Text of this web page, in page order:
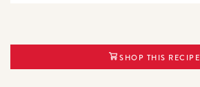
SHOP THIS RECIPE